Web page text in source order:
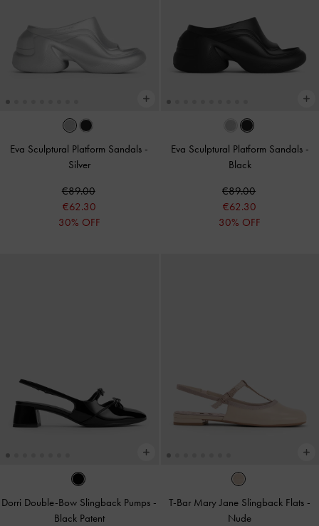
Eva Sculptural Platform Sandals -
Silver
€89.00
€62.30
30% OFF
Eva Sculptural Platform Sandals -
Black
€89.00
€62.30
30% OFF
Dorri Double-Bow Slingback Pumps -
Black Patent
T-Bar Mary Jane Slingback Flats -
Nude